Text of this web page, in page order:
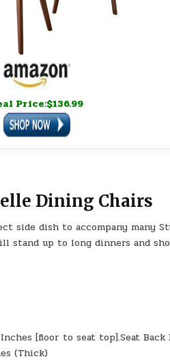
Price:$136.99
Dining Chairs
side dish to accompany many
stand up to long dinners and
[floor to seat top].Seat
(Thick)